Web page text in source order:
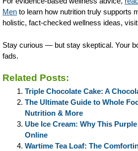
Men to learn how nutrition truly supports
holistic, fact-checked wellness ideas, visit
Stay curious — but stay skeptical. Your
fads.
Related Posts:
Triple Chocolate Cake: A
The Ultimate Guide to Whole
Nutrition & More
Ube Ice Cream: Why This
Online
Wartime Tea Loaf: The